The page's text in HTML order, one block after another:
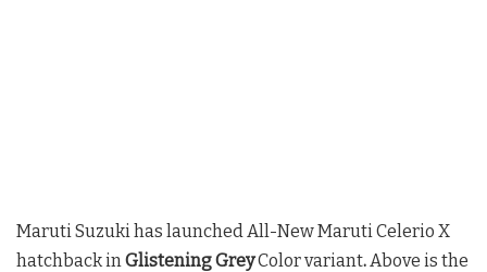
Maruti Suzuki has launched All-New Maruti Celerio X
hatchback in Glistening GreyColor variant. Above is the